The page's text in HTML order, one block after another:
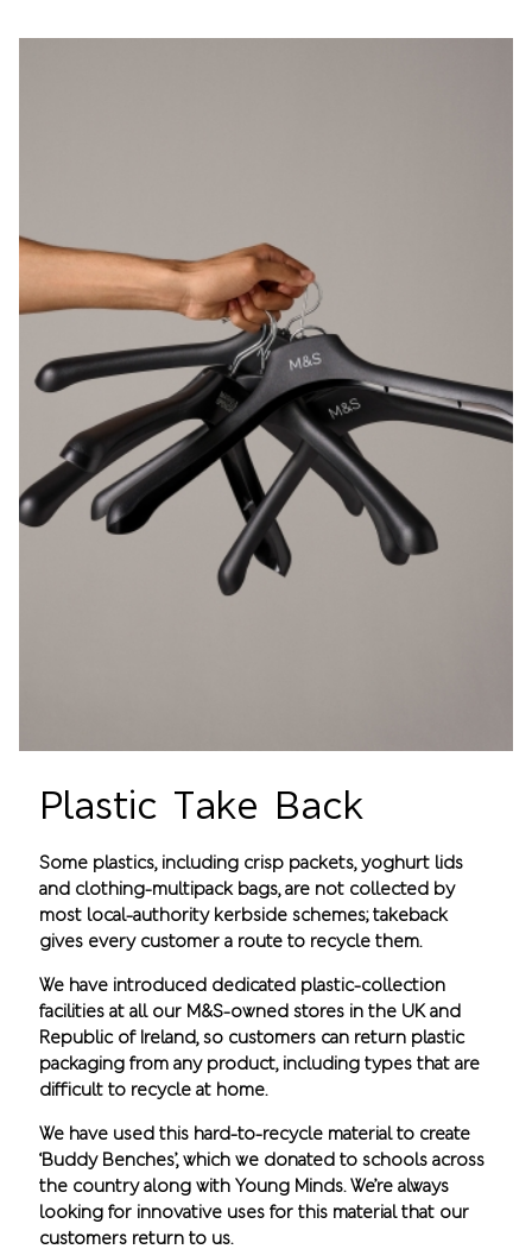
Plastic Take Back
Some plastics, including crisp packets, yoghurt lids
and clothing-multipack bags, are not collected by
most local-authority kerbside schemes; takeback
gives every customer a route to recycle them.
We have introduced dedicated plastic-collection
facilities at all our M&S-owned stores in the UK and
Republic of Ireland, so customers can return plastic
packaging from any product, including types that are
difficult to recycle at home.
We have used this hard-to-recycle material to create
‘Buddy Benches’, which we donated to schools across
the country along with Young Minds. We’re always
looking for innovative uses for this material that our
customers return to us.